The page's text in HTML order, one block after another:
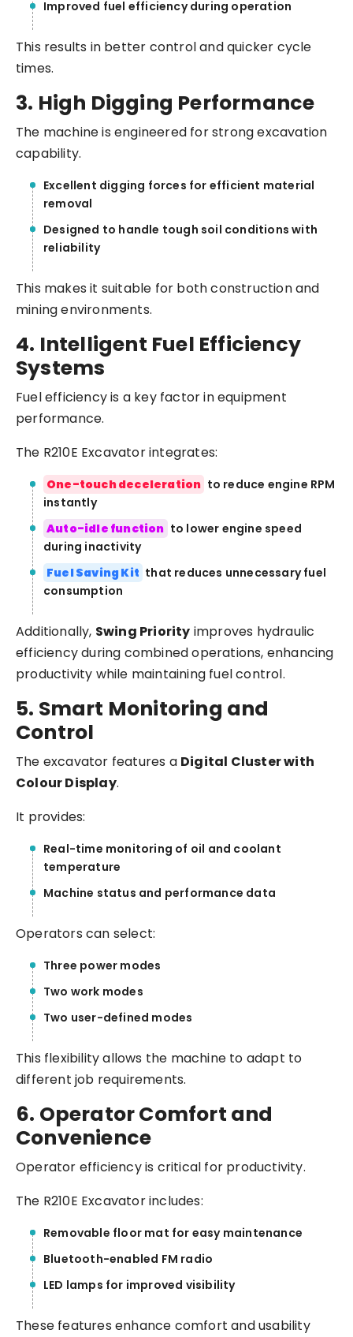
Improved fuel efficiency during operation
This results in better control and quicker cycle
times.
3. High Digging Performance
The machine is engineered for strong excavation
capability.
Excellent digging forces for efficient material
removal
Designed to handle tough soil conditions with
reliability
This makes it suitable for both construction and
mining environments.
4. Intelligent Fuel Efficiency
Systems
Fuel efficiency is a key factor in equipment
performance.
The R210E Excavator integrates:
One-touch deceleration to reduce engine RPM
instantly
Auto-idle function to lower engine speed
during inactivity
Fuel Saving Kit that reduces unnecessary fuel
consumption
Additionally, Swing Priority improves hydraulic
efficiency during combined operations, enhancing
productivity while maintaining fuel control.
5. Smart Monitoring and
Control
The excavator features a Digital Cluster with
Colour Display.
It provides:
Real-time monitoring of oil and coolant
temperature
Machine status and performance data
Operators can select:
Three power modes
Two work modes
Two user-defined modes
This flexibility allows the machine to adapt to
different job requirements.
6. Operator Comfort and
Convenience
Operator efficiency is critical for productivity.
The R210E Excavator includes:
Removable floor mat for easy maintenance
Bluetooth-enabled FM radio
LED lamps for improved visibility
These features enhance comfort and usability